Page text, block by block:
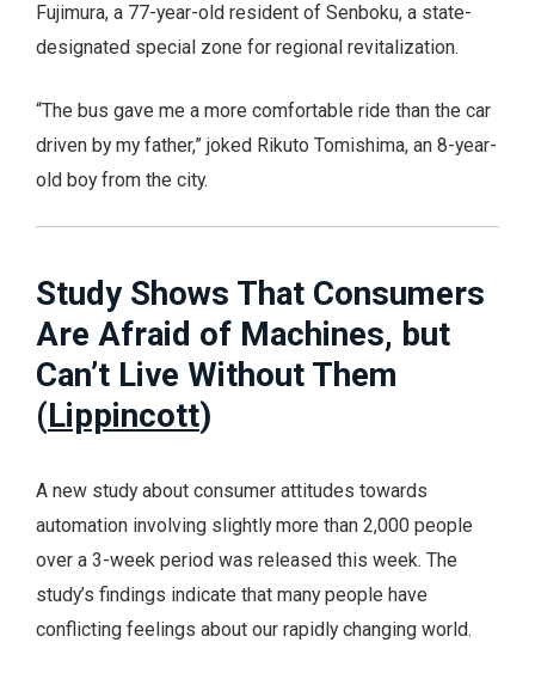
Fujimura, a 77-year-old resident of Senboku, a state-
designated special zone for regional revitalization.
“The bus gave me a more comfortable ride than the car
driven by my father,” joked Rikuto Tomishima, an 8-year-
old boy from the city.
Study Shows That Consumers
Are Afraid of Machines, but
Can’t Live Without Them
(Lippincott)
A new study about consumer attitudes towards
automation involving slightly more than 2,000 people
over a 3-week period was released this week. The
study’s findings indicate that many people have
conflicting feelings about our rapidly changing world.